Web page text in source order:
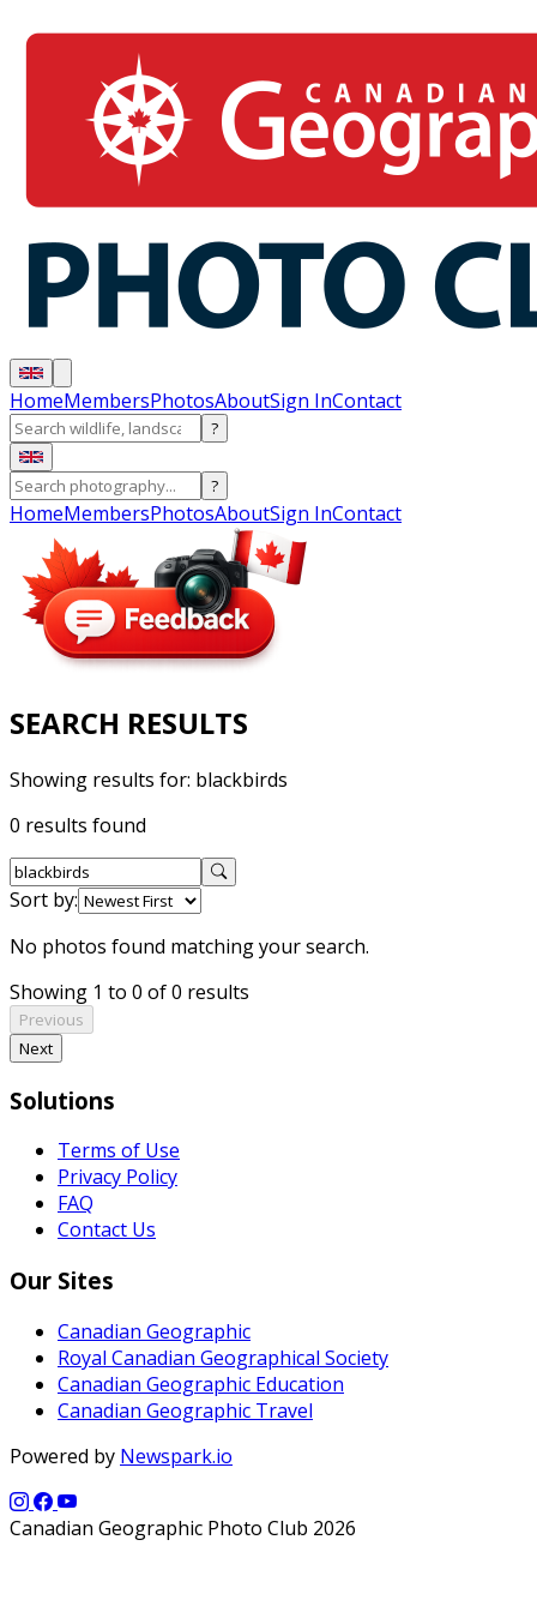
HomeMembersPhotosAboutSign InContact
?
?
HomeMembersPhotosAboutSign InContact
SEARCH RESULTS
Showing results for: blackbirds
0 results found
Sort by:
No photos found matching your search.
Showing 1 to 0 of 0 results
Previous
Next
Solutions
Terms of Use
Privacy Policy
FAQ
Contact Us
Our Sites
Canadian Geographic
Royal Canadian Geographical Society
Canadian Geographic Education
Canadian Geographic Travel
Powered by Newspark.io
Canadian Geographic Photo Club 2026